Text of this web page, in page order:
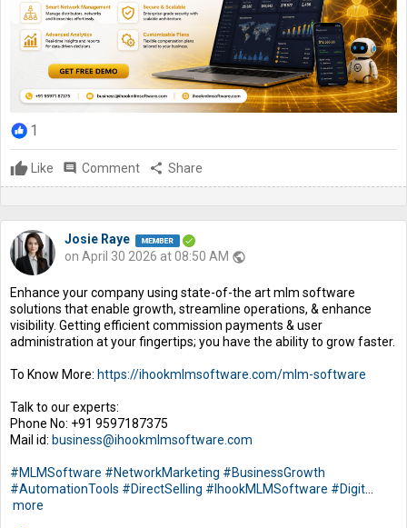
1
Like comment Comment share Share
Josie Raye
on April 30 2026 at 08:50 AM public
Enhance your company using state-of-the art mlm software
solutions that enable growth, streamline operations, & enhance
visibility. Getting efficient commission payments & user
administration at your fingertips; you have the ability to grow faster.
To Know More: https://ihookmlmsoftware.com/mlm-software
Talk to our experts:
Phone No: +91 9597187375
Mail id: business@ihookmlmsoftware.com
#MLMSoftware #NetworkMarketing #BusinessGrowth
#AutomationTools #DirectSelling #IhookMLMSoftware #Digit
more